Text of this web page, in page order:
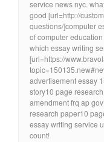
service news nyc.
good [url=http://
questions/]computer
of computer
which essay writing
[url=https://
advertisement essay
story10 page
amendment frq ap
research paper10
essay writing service
count!